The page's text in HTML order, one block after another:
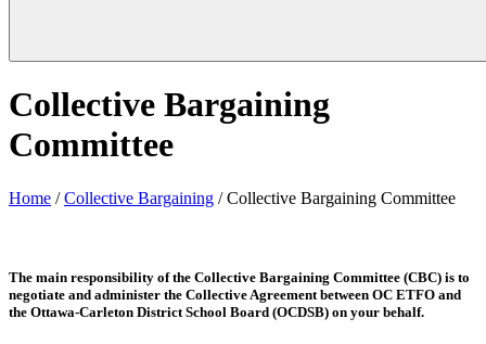
Collective Bargaining
Committee
Home /Collective Bargaining /Collective Bargaining Committee
The main responsibility of the Collective Bargaining Committee (CBC) is to
negotiate and administer the Collective Agreement between OC ETFO and
the Ottawa-Carleton District School Board (OCDSB) on your behalf.